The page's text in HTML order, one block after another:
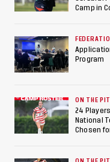
to Make
Camp in
Program
ON THE
24
National
Chosen